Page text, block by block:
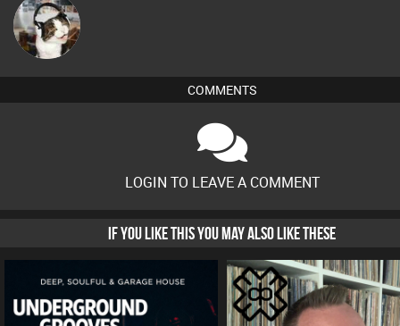
pyromoon
COMMENTS
LOGIN TO LEAVE A COMMENT
IF YOU LIKE THIS YOU MAY ALSO LIKE THESE